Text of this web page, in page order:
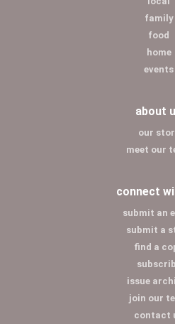
family
food
home
events
about
our
meet our
connect
submit an
submit a
find a
issue
join our
contact